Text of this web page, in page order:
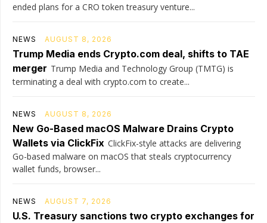
ended plans for a CRO token treasury venture...
NEWS AUGUST 8, 2026
Trump Media ends Crypto.com deal, shifts to TAE
merger Trump Media and Technology Group (TMTG) is
terminating a deal with crypto.com to create...
NEWS AUGUST 8, 2026
New Go-Based macOS Malware Drains Crypto
Wallets via ClickFix ClickFix-style attacks are delivering
Go-based malware on macOS that steals cryptocurrency
wallet funds, browser...
NEWS AUGUST 7, 2026
U.S. Treasury sanctions two crypto exchanges for